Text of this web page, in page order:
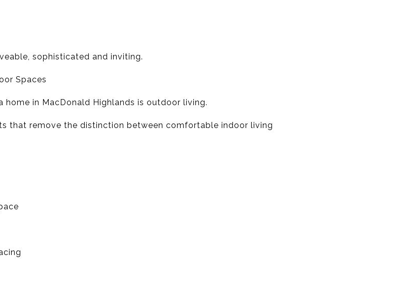
sophisticated and inviting.
Spaces
in MacDonald Highlands is outdoor living.
that remove the distinction between comfortable indoor living